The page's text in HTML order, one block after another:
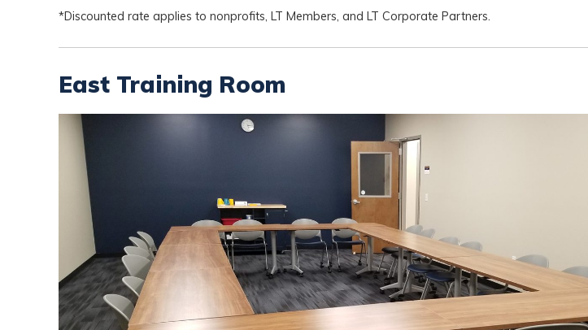
*Discounted rate applies to nonprofits, LT Members, and LT Corporate Partners.
East Training Room